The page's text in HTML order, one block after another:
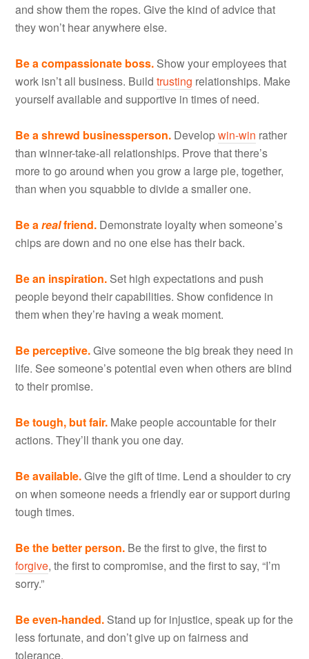
and show them the ropes. Give the kind of advice that
they won’t hear anywhere else.
Be a compassionate boss. Show your employees that
work isn’t all business. Buildtrusting relationships. Make
yourself available and supportive in times of need.
Be a shrewd businessperson. Developwin-win rather
than winner-take-all relationships. Prove that there’s
more to go around when you grow a large pie, together,
than when you squabble to divide a smaller one.
Be arealfriend. Demonstrate loyalty when someone’s
chips are down and no one else has their back.
Be an inspiration. Set high expectations and push
people beyond their capabilities. Show confidence in
them when they’re having a weak moment.
Be perceptive.Give someone the big break they need in
life. See someone’s potential even when others are blind
to their promise.
Be tough, but fair. Make people accountable for their
actions. They’ll thank you one day.
Be available.Give the gift of time. Lend a shoulder to cry
on when someone needs a friendly ear or support during
tough times.
Be the better person. Be the first to give, the first to
forgive, the first to compromise, and the first to say, “I’m
sorry.”
Be even-handed. Stand up for injustice, speak up for the
less fortunate, and don’t give up on fairness and
tolerance.